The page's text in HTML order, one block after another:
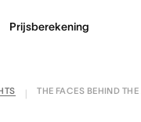
Prijsberekening
THE FACES BEHIND